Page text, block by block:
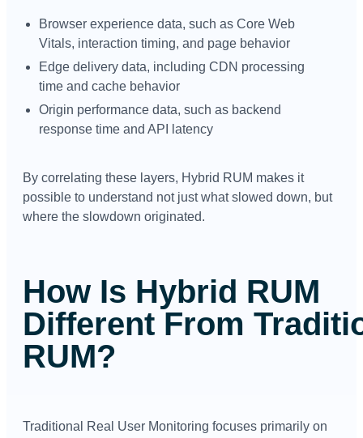
Browser experience data, such as Core Web
Vitals, interaction timing, and page behavior
Edge delivery data, including CDN processing
time and cache behavior
Origin performance data, such as backend
response time and API latency
By correlating these layers, Hybrid RUM makes it
possible to understand not just what slowed down, but
where the slowdown originated.
How Is Hybrid RUM
Different From
RUM?
Traditional Real User Monitoring focuses primarily on